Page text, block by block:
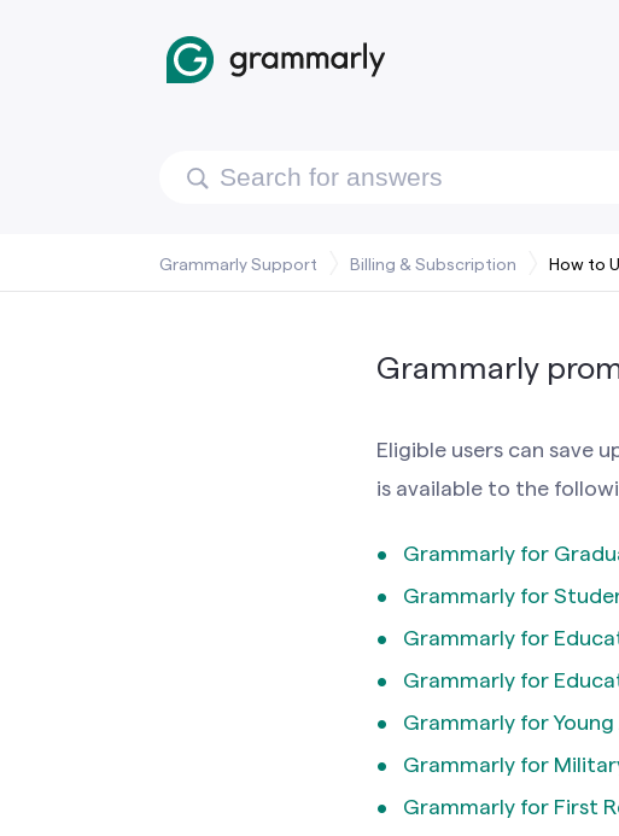
Grammarly Support Billing & Subscription How to
Grammarly
Eligible users can save
is available to the
Grammarly for
Grammarly for
Grammarly for
Grammarly for
Grammarly for
Grammarly for
Grammarly for First